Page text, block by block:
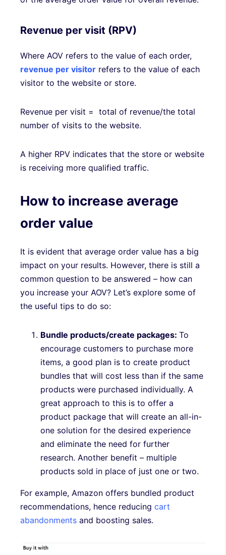
Revenue per visit (RPV)
Where AOV refers to the value of each order,
revenue per visitor refers to the value of each
visitor to the website or store.
Revenue per visit = total of revenue/the total
number of visits to the website.
A higher RPV indicates that the store or website
is receiving more qualified traffic.
How to increase average
order value
It is evident that average order value has a big
impact on your results. However, there is still a
common question to be answered – how can
you increase your AOV? Let’s explore some of
the useful tips to do so:
Bundle products/create packages: To
encourage customers to purchase more
items, a good plan is to create product
bundles that will cost less than if the same
products were purchased individually. A
great approach to this is to offer a
product package that will create an all-in-
one solution for the desired experience
and eliminate the need for further
research. Another benefit – multiple
products sold in place of just one or two.
For example, Amazon offers bundled product
recommendations, hence reducing cart
abandonments and boosting sales.